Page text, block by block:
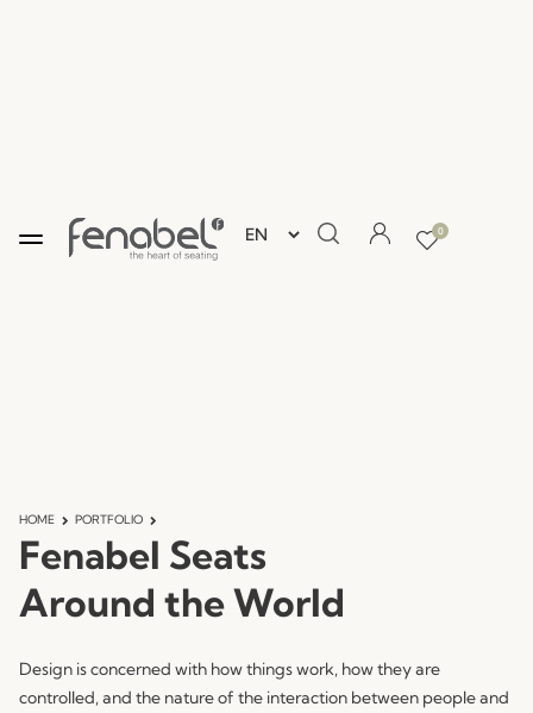
0
HOME PORTFOLIO
Fenabel Seats
Around the World
Design is concerned with how things work, how they are
controlled, and the nature of the interaction between people and